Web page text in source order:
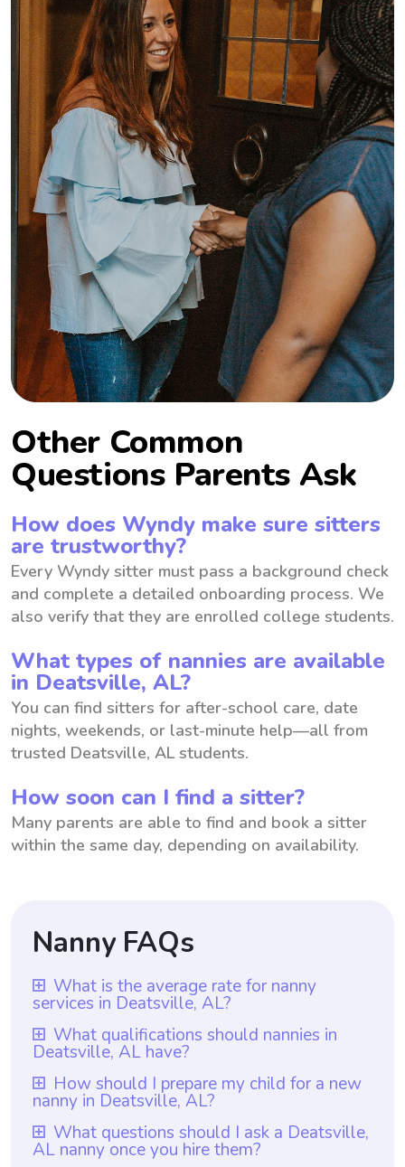
Other Common
Questions Parents Ask
How does Wyndy make sure sitters
are trustworthy?
Every Wyndy sitter must pass a background check
and complete a detailed onboarding process. We
also verify that they are enrolled college students.
What types of nannies are available
in Deatsville, AL?
You can find sitters for after-school care, date
nights, weekends, or last-minute help—all from
trusted Deatsville, AL students.
How soon can I find a sitter?
Many parents are able to find and book a sitter
within the same day, depending on availability.
Nanny FAQs
What is the average rate for nanny
services in Deatsville, AL?
The average rate for nanny services in
Deatsville, AL is $18 per hour. This rate
provides a fair and competitive
compensation for professional caregivers in
the area. Additionally, with Wyndy.com,
parents have the flexibility to choose the
What qualifications should nannies in
Deatsville, AL have?
Nannies in Deatsville, AL should have at
least one year of nanny experience, which
is a requirement for all nannies on
Wyndy.com. Additionally, they should
How should I prepare my child for a new
nanny in Deatsville, AL?
To prepare your child for a new nanny in
Deatsville, AL, it would be helpful to talk
What questions should I ask a Deatsville,
AL nanny once you hire them?